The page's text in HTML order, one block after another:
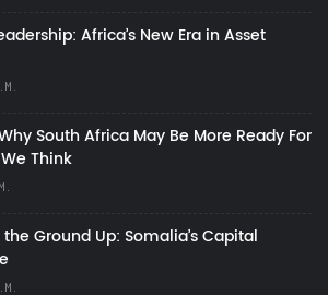
Africa’s New Era in Asset
South Africa May Be More Ready For
Think
Ground Up: Somalia’s Capital